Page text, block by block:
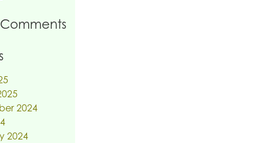
2024
2024